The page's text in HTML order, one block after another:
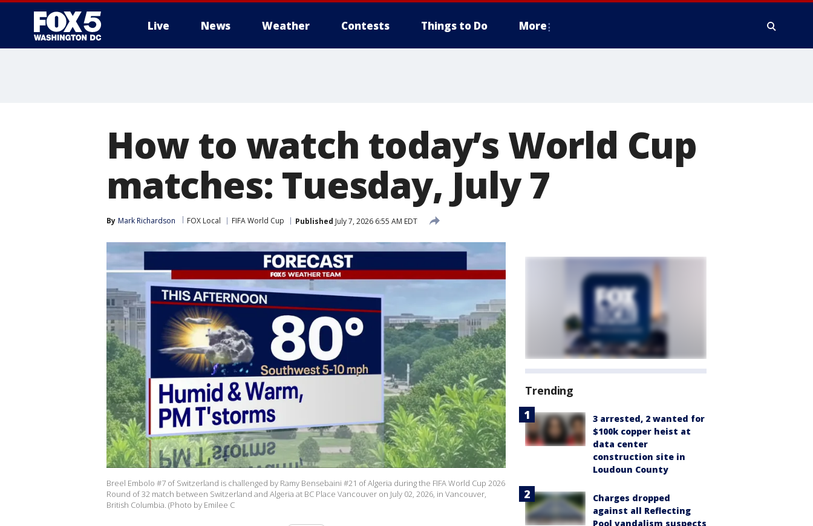
Live News Weather Contests Things to Do More
How to watch today’s World Cup
matches: Tuesday, July 7
By Mark Richardson FOX Local FIFA World Cup Published July 7, 2026 6:55 AM EDT
Breel Embolo #7 of Switzerland is challenged by Ramy Bensebaini #21 of Algeria during the FIFA World Cup 2026
Round of 32 match between Switzerland and Algeria at BC Place Vancouver on July 02, 2026, in Vancouver,
British Columbia. (Photo by Emilee C
Trending
3 arrested, 2 wanted for
$100k copper heist at
data center
construction site in
Loudoun County
Charges dropped
against all Reflecting
Pool vandalism suspects